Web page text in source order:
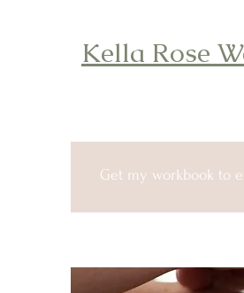
Kella Rose
Get my workbook to